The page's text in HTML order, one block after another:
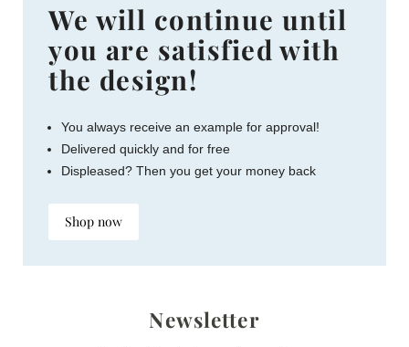
We will continue until
you are satisfied with
the design!
You always receive an example for approval!
Delivered quickly and for free
Displeased? Then you get your money back
Shop now
Newsletter